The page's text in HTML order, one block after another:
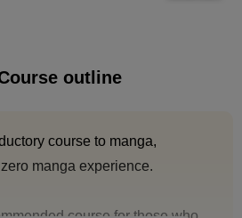
outline
course to manga,
manga experience.